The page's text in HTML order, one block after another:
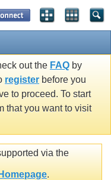
out the FAQ by
register before you
to proceed. To start
that you want to visit
via the
.